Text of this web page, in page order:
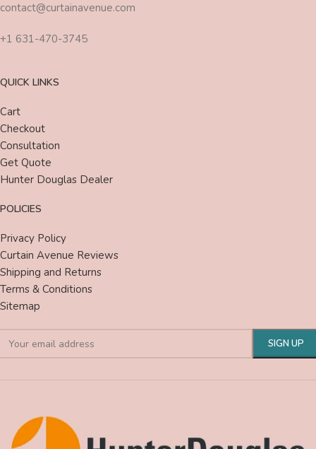
contact@curtainavenue.com
+1 631-470-3745
QUICK LINKS
Cart
Checkout
Consultation
Get Quote
Hunter Douglas Dealer
POLICIES
Privacy Policy
Curtain Avenue Reviews
Shipping and Returns
Terms & Conditions
Sitemap